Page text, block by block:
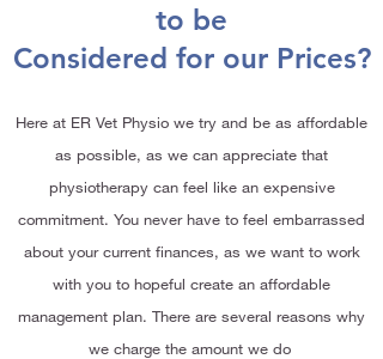
to be
Considered for our Prices?
Here at ER Vet Physio we try and be as affordable
as possible, as we can appreciate that
physiotherapy can feel like an expensive
commitment. You never have to feel embarrassed
about your current finances, as we want to work
with you to hopeful create an affordable
management plan. There are several reasons why
we charge the amount we do